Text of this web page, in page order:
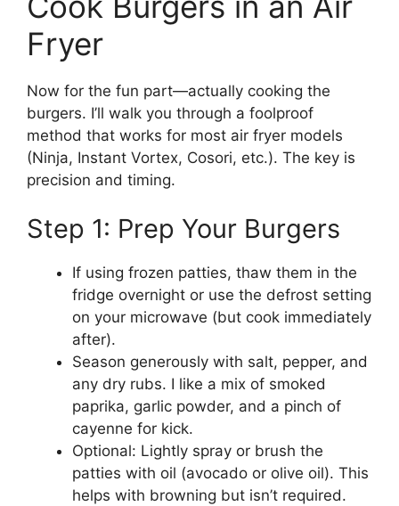
Fryer
Now for the fun part—actually cooking the
burgers. I’ll walk you through a foolproof
method that works for most air fryer models
(Ninja, Instant Vortex, Cosori, etc.). The key is
precision and timing.
Step 1: Prep Your Burgers
If using frozen patties, thaw them in the
fridge overnight or use the defrost setting
on your microwave (but cook immediately
after).
Season generously with salt, pepper, and
any dry rubs. I like a mix of smoked
paprika, garlic powder, and a pinch of
cayenne for kick.
Optional: Lightly spray or brush the
patties with oil (avocado or olive oil). This
helps with browning but isn’t required.